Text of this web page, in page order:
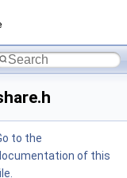
to the
of this